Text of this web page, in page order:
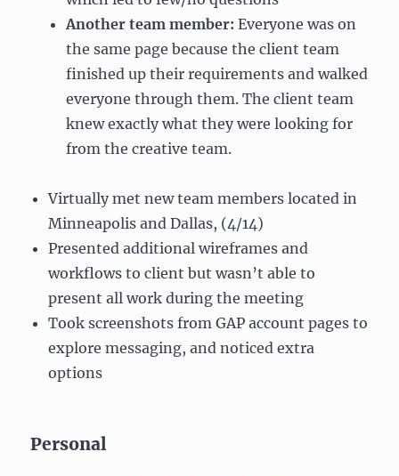
Another team member:Everyone was on
the same page because the client team
finished up their requirements and walked
everyone through them. The client team
knew exactly what they were looking for
from the creative team.
Virtually met new team members located in
Minneapolis and Dallas, (4/14)
Presented additional wireframes and
workflows to client but wasn’t able to
present all work during the meeting
Took screenshots from GAP account pages to
explore messaging, and noticed extra
options
Personal